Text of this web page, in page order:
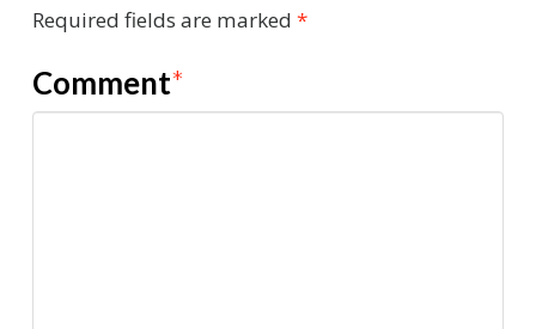
Required fields are marked *
Comment*